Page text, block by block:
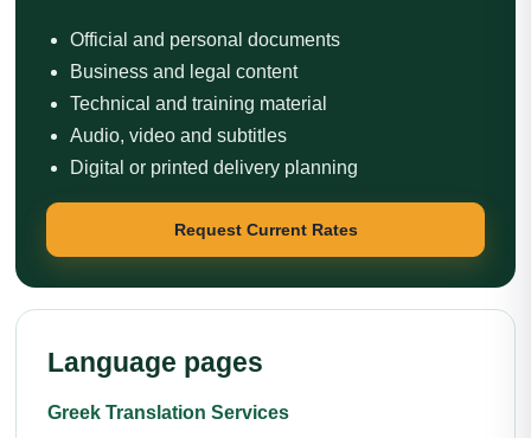
Official and personal documents
Business and legal content
Technical and training material
Audio, video and subtitles
Digital or printed delivery planning
Request Current Rates
Language pages
Greek Translation Services